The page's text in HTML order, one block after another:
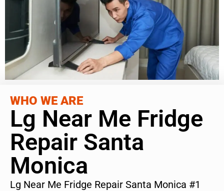
WHO WE ARE
Lg Near Me Fridge
Repair Santa
Monica
Lg Near Me Fridge Repair Santa Monica #1